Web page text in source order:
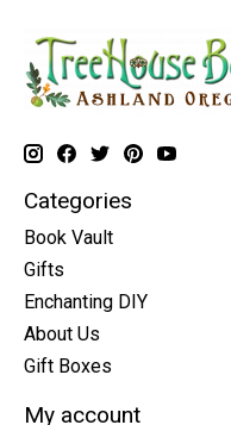
Categories
Book Vault
Gifts
Enchanting DIY
About Us
Gift Boxes
My account